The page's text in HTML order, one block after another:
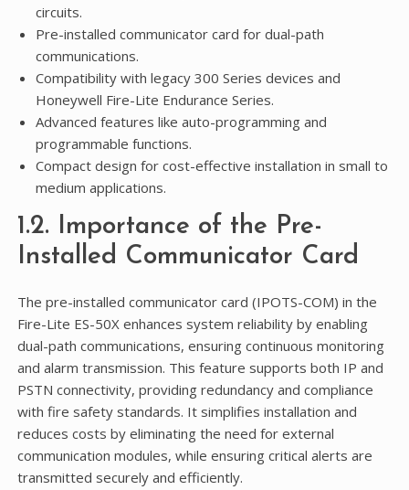
circuits.
Pre-installed communicator card for dual-path
communications.
Compatibility with legacy 300 Series devices and
Honeywell Fire-Lite Endurance Series.
Advanced features like auto-programming and
programmable functions.
Compact design for cost-effective installation in small to
medium applications.
1.2. Importance of the Pre-
Installed Communicator Card
The pre-installed communicator card (IPOTS-COM) in the
Fire-Lite ES-50X enhances system reliability by enabling
dual-path communications, ensuring continuous monitoring
and alarm transmission. This feature supports both IP and
PSTN connectivity, providing redundancy and compliance
with fire safety standards. It simplifies installation and
reduces costs by eliminating the need for external
communication modules, while ensuring critical alerts are
transmitted securely and efficiently.